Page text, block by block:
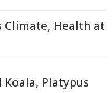
Health at
Platypus